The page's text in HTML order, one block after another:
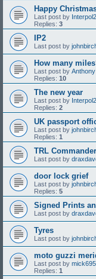
Happy
Last post by
Replies: 3
IP2
Last post by
How many
Last post by
Replies: 10
The new year
Last post by
Replies: 2
UK passport
Last post by
Replies: 1
TRL
Last post by
door lock grief
Last post by
Replies: 5
Signed Prints
Last post by
Tyres
Last post by
moto guzzi
Last post by mick695
Replies: 1